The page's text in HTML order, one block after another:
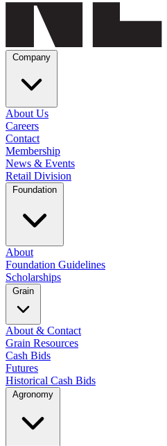
Company
About Us
Careers
Contact
Membership
News & Events
Retail Division
Foundation
About
Foundation Guidelines
Scholarships
Grain
About & Contact
Grain Resources
Cash Bids
Futures
Historical Cash Bids
Agronomy